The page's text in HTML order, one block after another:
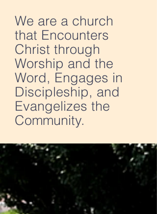
We are a church
that Encounters
Christ through
Worship and the
Word, Engages in
Discipleship, and
Evangelizes the
Community.